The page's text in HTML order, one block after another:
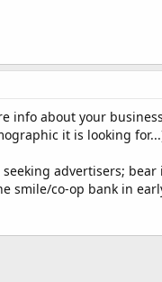
info about your
it is looking
advertisers;
smile/co-op bank in